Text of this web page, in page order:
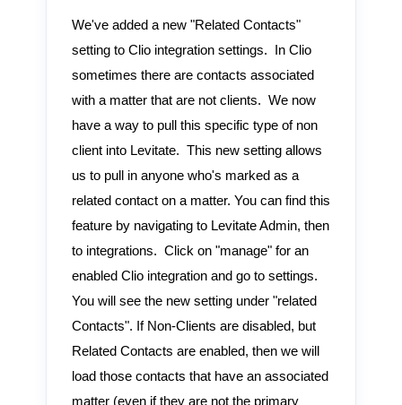
We've added a new "Related Contacts"
setting to Clio integration settings. In Clio
sometimes there are contacts associated
with a matter that are not clients. We now
have a way to pull this specific type of non
client into Levitate. This new setting allows
us to pull in anyone who's marked as a
related contact on a matter. You can find this
feature by navigating to Levitate Admin, then
to integrations. Click on "manage" for an
enabled Clio integration and go to settings.
You will see the new setting under "related
Contacts". If Non-Clients are disabled, but
Related Contacts are enabled, then we will
load those contacts that have an associated
matter (even if they are not the primary